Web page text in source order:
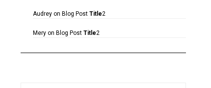
Audreyon Blog Post Title2
Meryon Blog Post Title2